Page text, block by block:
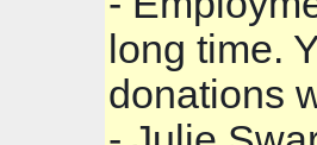
long time.
donations